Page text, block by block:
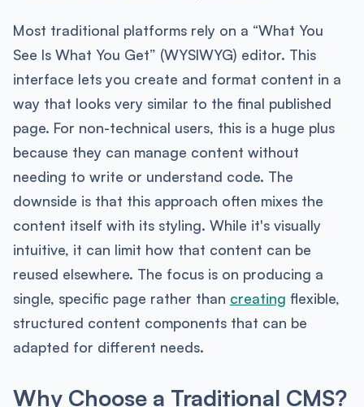
Most traditional platforms rely on a “What You
See Is What You Get” (WYSIWYG) editor. This
interface lets you create and format content in a
way that looks very similar to the final published
page. For non-technical users, this is a huge plus
because they can manage content without
needing to write or understand code. The
downside is that this approach often mixes the
content itself with its styling. While it's visually
intuitive, it can limit how that content can be
reused elsewhere. The focus is on producing a
single, specific page rather than creating flexible,
structured content components that can be
adapted for different needs.
Why Choose a Traditional CMS?